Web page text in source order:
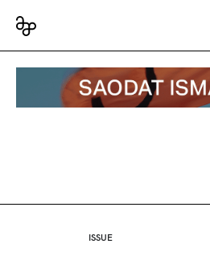
ISSUE